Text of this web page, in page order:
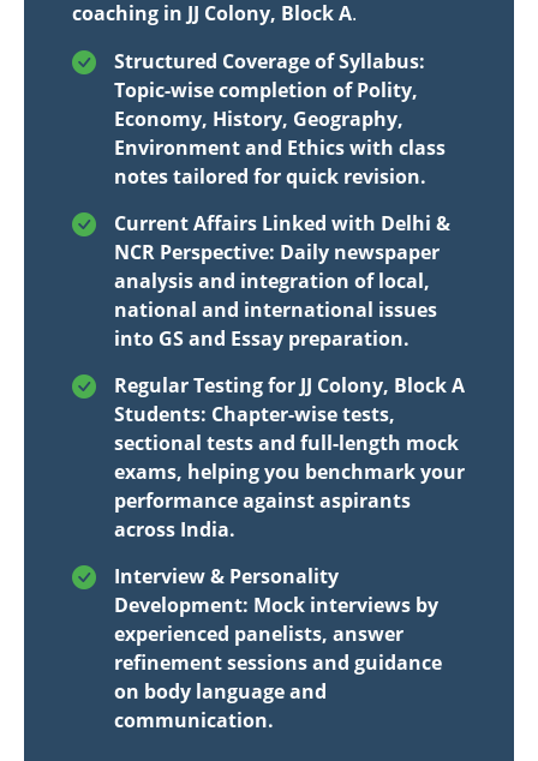
coaching in JJ Colony, Block A.
Structured Coverage of Syllabus:
Topic-wise completion of Polity,
Economy, History, Geography,
Environment and Ethics with class
notes tailored for quick revision.
Current Affairs Linked with Delhi &
NCR Perspective: Daily newspaper
analysis and integration of local,
national and international issues
into GS and Essay preparation.
Regular Testing for JJ Colony, Block A
Students: Chapter-wise tests,
sectional tests and full-length mock
exams, helping you benchmark your
performance against aspirants
across India.
Interview & Personality
Development: Mock interviews by
experienced panelists, answer
refinement sessions and guidance
on body language and
communication.